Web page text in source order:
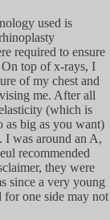
used is
required to ensure
top of x-rays, I
of my chest and
me. After all
(which is
as big as you want)
I was around an A,
recommended
they were
since a very young
for one side may not